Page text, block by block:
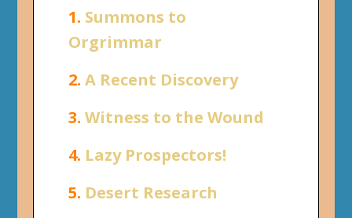
1. Summons to
Orgrimmar
2. A Recent Discovery
3. Witness to the Wound
4. Lazy Prospectors!
5. Desert Research